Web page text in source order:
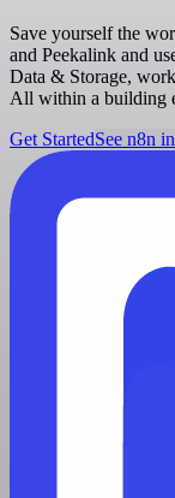
Save yourself the
and Peekalink and
Data & Storage,
All within a building
Get StartedSee n8n